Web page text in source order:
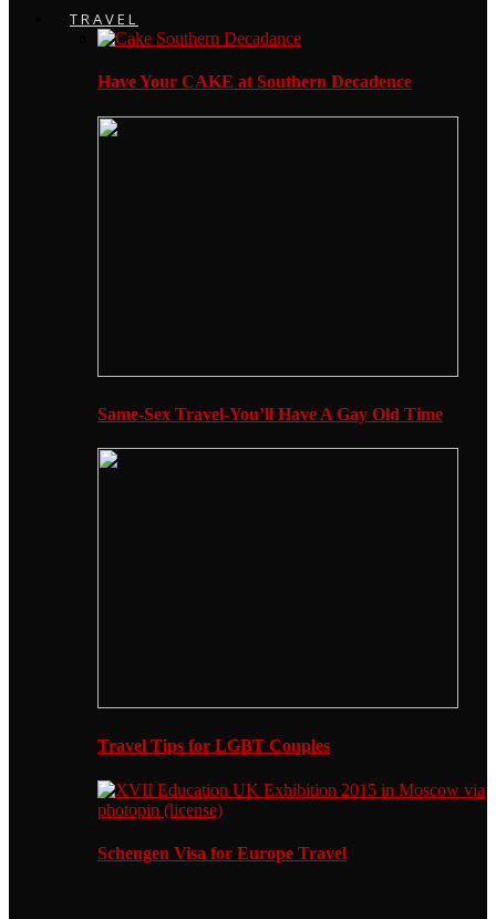
TRAVEL
Have Your CAKE at Southern Decadence
Same-Sex Travel-You’ll Have A Gay Old Time
Travel Tips for LGBT Couples
Schengen Visa for Europe Travel